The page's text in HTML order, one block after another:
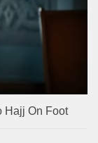
Hajj On Foot